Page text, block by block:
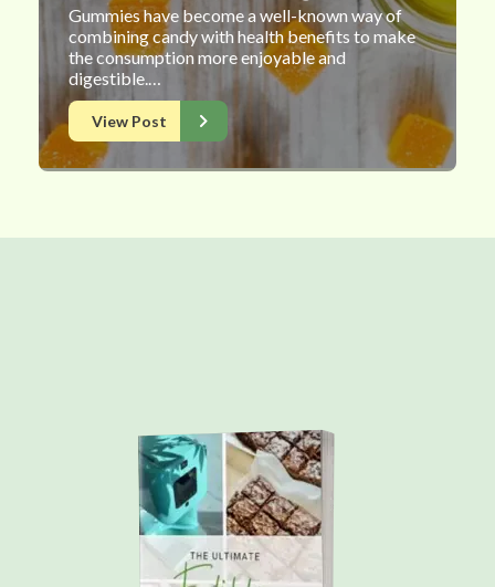
Gummies have become a well-known way of
combining candy with health benefits to make
the consumption more enjoyable and
digestible.…
View Post